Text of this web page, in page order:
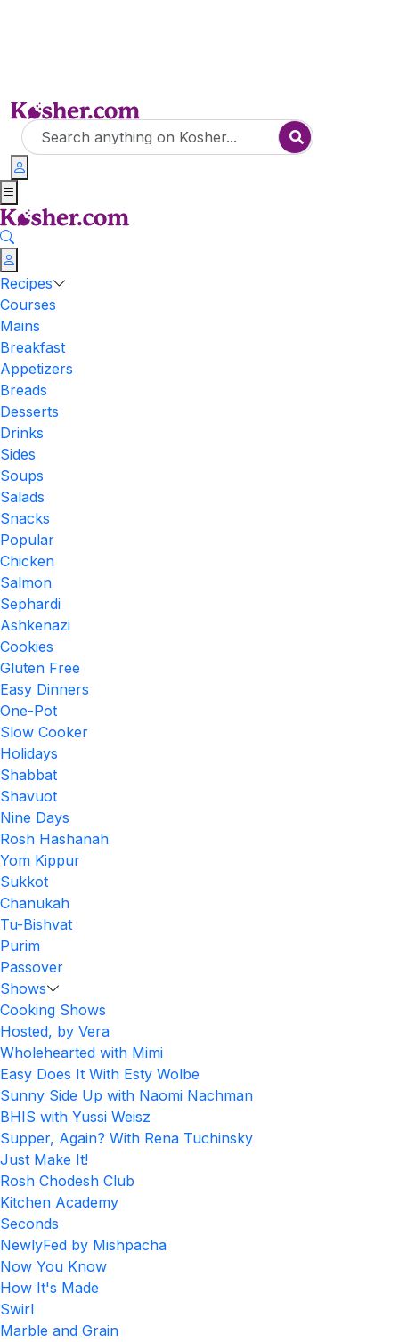
Recipes
Courses
Mains
Breakfast
Appetizers
Breads
Desserts
Drinks
Sides
Soups
Salads
Snacks
Popular
Chicken
Salmon
Sephardi
Ashkenazi
Cookies
Gluten Free
Easy Dinners
One-Pot
Slow Cooker
Holidays
Shabbat
Shavuot
Nine Days
Rosh Hashanah
Yom Kippur
Sukkot
Chanukah
Tu-Bishvat
Purim
Passover
Shows
Cooking Shows
Hosted, by Vera
Wholehearted with Mimi
Easy Does It With Esty Wolbe
Sunny Side Up with Naomi Nachman
BHIS with Yussi Weisz
Supper, Again? With Rena Tuchinsky
Just Make It!
Rosh Chodesh Club
Kitchen Academy
Seconds
NewlyFed by Mishpacha
Now You Know
How It's Made
Swirl
Marble and Grain